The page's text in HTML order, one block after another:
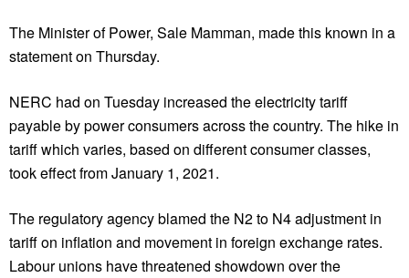
The Minister of Power, Sale Mamman, made this known in a
statement on Thursday.
NERC had on Tuesday increased the electricity tariff
payable by power consumers across the country. The hike in
tariff which varies, based on different consumer classes,
took effect from January 1, 2021.
The regulatory agency blamed the N2 to N4 adjustment in
tariff on inflation and movement in foreign exchange rates.
Labour unions have threatened showdown over the